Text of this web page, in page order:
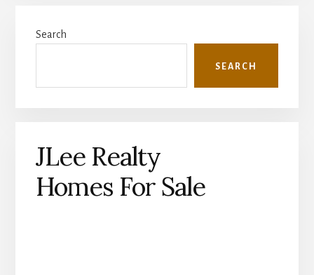
Sidebar
Search
SEARCH
JLee Realty
Homes For Sale